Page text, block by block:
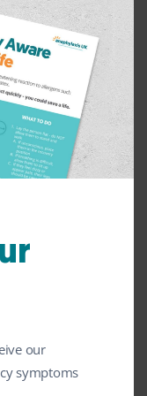
make sure
with know
if a reaction
with
for more
our
symptoms